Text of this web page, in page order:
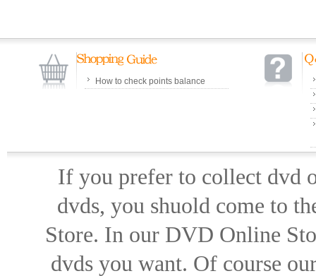
How to check points balance
If you prefer to collect dvd
dvds, you shuold come to
Store. In our DVD Online
dvds you want. Of course